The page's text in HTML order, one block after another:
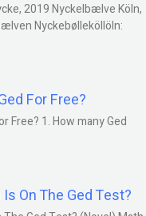
2019 Nyckelbælve Köln,
Nyckebølleköllöln:
For Free?
Free? 1. How many Ged
On The Ged Test?